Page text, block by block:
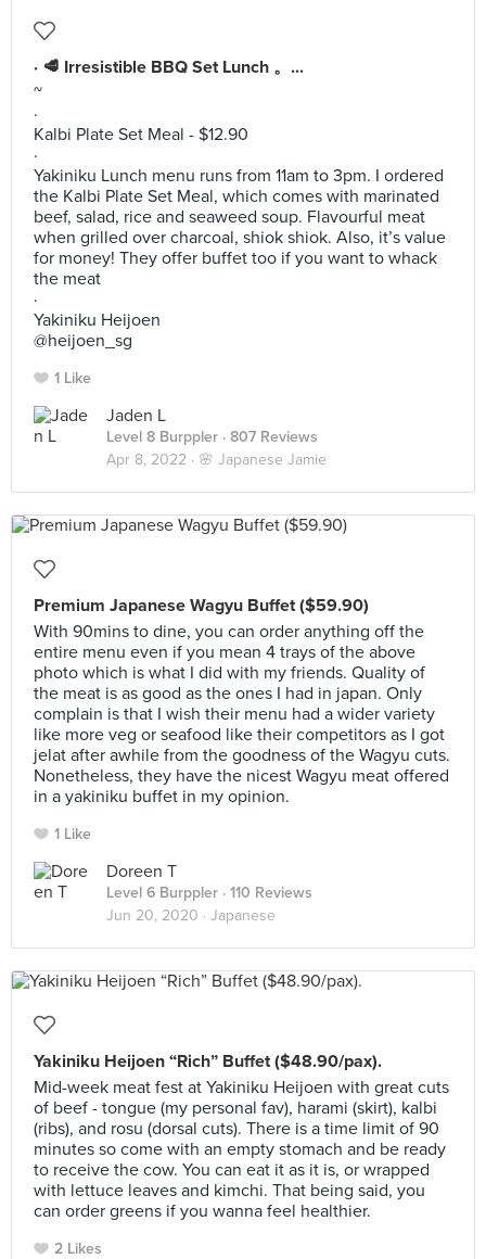
· 🥩 Irresistible BBQ Set Lunch 。...
~
·
Kalbi Plate Set Meal - $12.90
·
Yakiniku Lunch menu runs from 11am to 3pm. I ordered
the Kalbi Plate Set Meal, which comes with marinated
beef, salad, rice and seaweed soup. Flavourful meat
when grilled over charcoal, shiok shiok. Also, it’s value
for money! They offer buffet too if you want to whack
the meat
·
Yakiniku Heijoen
@heijoen_sg
1 Like
Jaden L
Level 8 Burppler · 807 Reviews
Apr 8, 2022 · 🌸 Japanese Jamie
Premium Japanese Wagyu Buffet ($59.90)
With 90mins to dine, you can order anything off the
entire menu even if you mean 4 trays of the above
photo which is what I did with my friends. Quality of
the meat is as good as the ones I had in japan. Only
complain is that I wish their menu had a wider variety
like more veg or seafood like their competitors as I got
jelat after awhile from the goodness of the Wagyu cuts.
Nonetheless, they have the nicest Wagyu meat offered
in a yakiniku buffet in my opinion.
1 Like
Doreen T
Level 6 Burppler · 110 Reviews
Jun 20, 2020 · Japanese
Yakiniku Heijoen “Rich” Buffet ($48.90/pax).
Mid-week meat fest at Yakiniku Heijoen with great cuts
of beef - tongue (my personal fav), harami (skirt), kalbi
(ribs), and rosu (dorsal cuts). There is a time limit of 90
minutes so come with an empty stomach and be ready
to receive the cow. You can eat it as it is, or wrapped
with lettuce leaves and kimchi. That being said, you
can order greens if you wanna feel healthier.
2 Likes